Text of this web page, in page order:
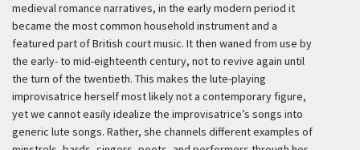
medieval romance narratives, in the early modern period it
became the most common household instrument and a
featured part of British court music. It then waned from use by
the early- to mid-eighteenth century, not to revive again until
the turn of the twentieth. This makes the lute-playing
improvisatrice herself most likely not a contemporary figure,
yet we cannot easily idealize the improvisatrice’s songs into
generic lute songs. Rather, she channels different examples of